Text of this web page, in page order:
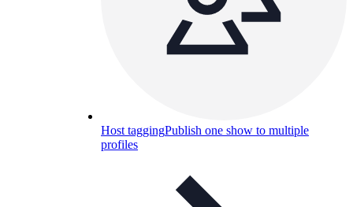
Host taggingPublish one show to multiple
profiles